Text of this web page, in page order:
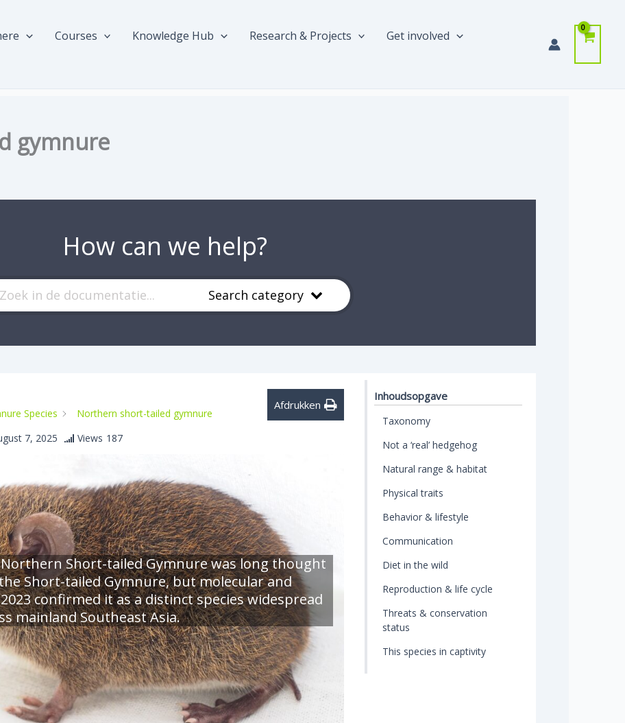
Courses Knowledge Hub Research & Projects
Get involved
gymnure
How can we help?
Search category
Species Northern short-tailed gymnure
Afdrukken
7, 2025 Views 187
Northern Short-tailed Gymnure was long thought
Short-tailed Gymnure, but molecular and
confirmed it as a distinct species widespread
mainland Southeast Asia.
Inhoudsopgave
Taxonomy
Not a ‘real’ hedgehog
Natural range & habitat
Physical traits
Behavior & lifestyle
Communication
Diet in the wild
Reproduction & life cycle
Threats & conservation
status
This species in captivity